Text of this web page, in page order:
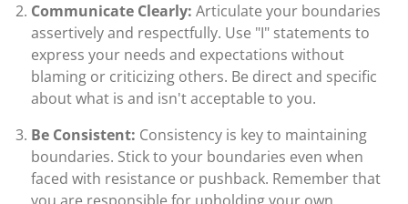
Communicate Clearly: Articulate your boundaries
assertively and respectfully. Use "I" statements to
express your needs and expectations without
blaming or criticizing others. Be direct and specific
about what is and isn't acceptable to you.
Be Consistent: Consistency is key to maintaining
boundaries. Stick to your boundaries even when
faced with resistance or pushback. Remember that